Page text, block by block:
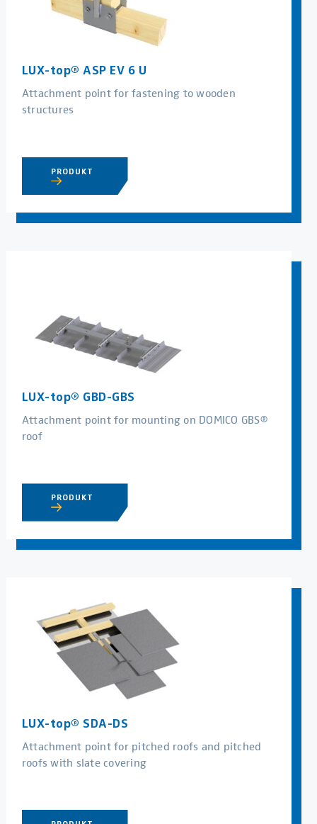
LUX-top® ASP EV 6 U
Attachment point for fastening to wooden
structures
PRODUKT
LUX-top® GBD-GBS
Attachment point for mounting on DOMICO GBS®
roof
PRODUKT
LUX-top® SDA-DS
Attachment point for pitched roofs and pitched
roofs with slate covering